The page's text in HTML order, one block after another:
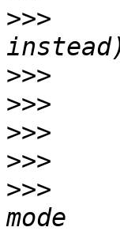
>>>
>>>
>>>
>>>
>>>
>>>